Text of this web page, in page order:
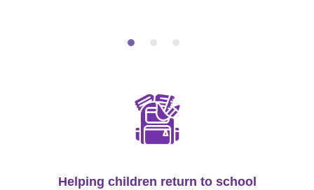
Helping children return to school